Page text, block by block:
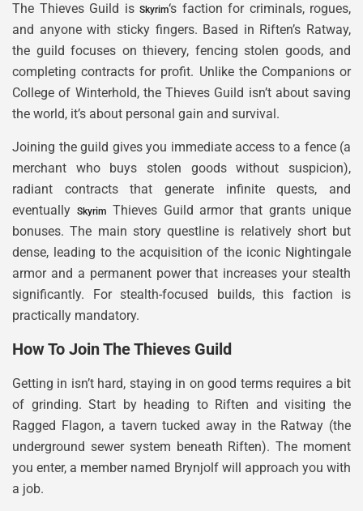
The Thieves Guild is Skyrim‘s faction for criminals, rogues,
and anyone with sticky fingers. Based in Riften’s Ratway,
the guild focuses on thievery, fencing stolen goods, and
completing contracts for profit. Unlike the Companions or
College of Winterhold, the Thieves Guild isn’t about saving
the world, it’s about personal gain and survival.
Joining the guild gives you immediate access to a fence (a
merchant who buys stolen goods without suspicion),
radiant contracts that generate infinite quests, and
eventually SkyrimThieves Guild armor that grants unique
bonuses. The main story questline is relatively short but
dense, leading to the acquisition of the iconic Nightingale
armor and a permanent power that increases your stealth
significantly. For stealth-focused builds, this faction is
practically mandatory.
How To Join The Thieves Guild
Getting in isn’t hard, staying in on good terms requires a bit
of grinding. Start by heading to Riften and visiting the
Ragged Flagon, a tavern tucked away in the Ratway (the
underground sewer system beneath Riften). The moment
you enter, a member named Brynjolf will approach you with
a job.